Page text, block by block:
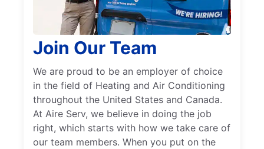
Join Our Team
We are proud to be an employer of choice
in the field of Heating and Air Conditioning
throughout the United States and Canada.
At Aire Serv, we believe in doing the job
right, which starts with how we take care of
our team members. When you put on the